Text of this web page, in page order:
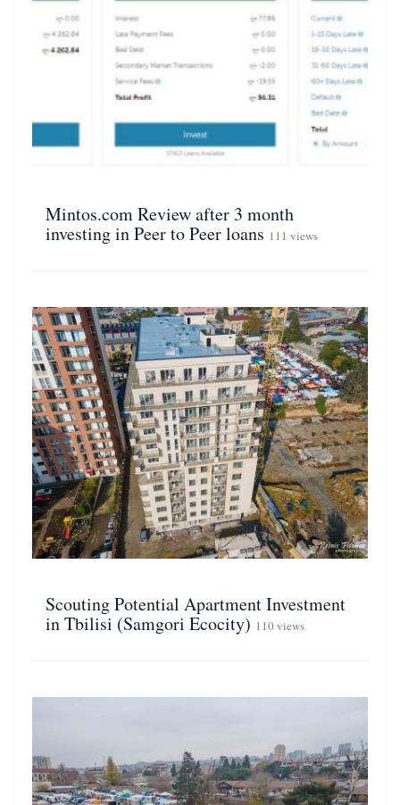
Mintos.com Review after 3 month
investing in Peer to Peer loans 111 views
Scouting Potential Apartment Investment
in Tbilisi (Samgori Ecocity) 110 views